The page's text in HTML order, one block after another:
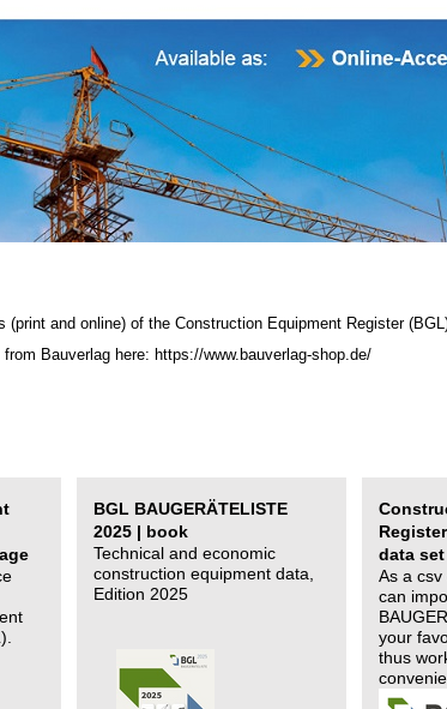
(print and online) of the Construction Equipment Register
Bauverlag here: https://www.bauverlag-shop.de/
BGL BAUGERÄTELISTE
2025 | book
Technical and economic
construction equipment data,
Edition 2025
data set
As a
can
your
thus